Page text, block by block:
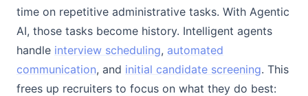
time on repetitive administrative tasks. With Agentic
AI, those tasks become history. Intelligent agents
handle interview scheduling, automated
communication, and initial candidate screening. This
frees up recruiters to focus on what they do best: